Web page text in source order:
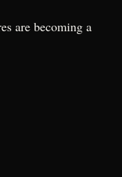
are becoming a